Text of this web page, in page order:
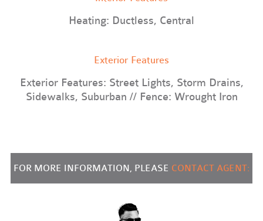
Heating: Ductless, Central
Exterior Features
Exterior Features: Street Lights, Storm Drains,
Sidewalks, Suburban // Fence: Wrought Iron
FOR MORE INFORMATION, PLEASE CONTACT AGENT: